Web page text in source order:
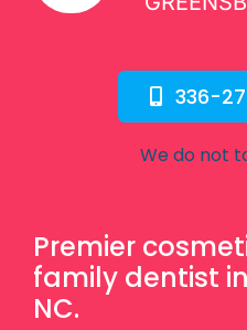
336-
We do not
Premier
family dentist
NC.